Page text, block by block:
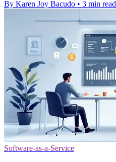
By Karen Joy Bacudo • 3 min read
Software-as-a-Service